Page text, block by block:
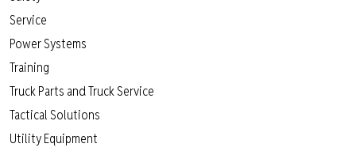
Service
Power Systems
Training
Truck Parts and Truck Service
Tactical Solutions
Utility Equipment